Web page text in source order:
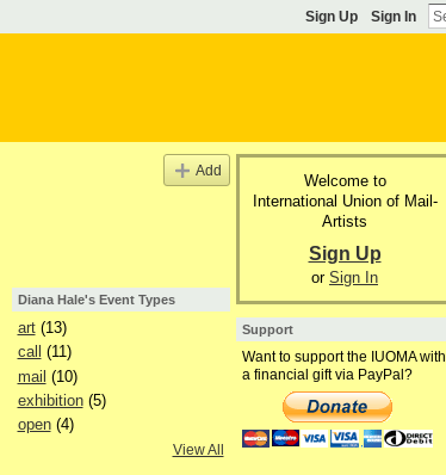
Sign Up Sign In
Add
Diana Hale's Event Types
art(13)
call (11)
mail (10)
exhibition(5)
open(4)
View All
Welcome to
International Union of Mail-
Artists
Sign Up
or Sign In
Support
Want to support the IUOMA with
a financial gift via PayPal?